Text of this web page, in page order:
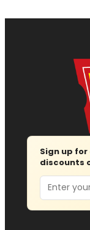
Sign up
discounts
Email